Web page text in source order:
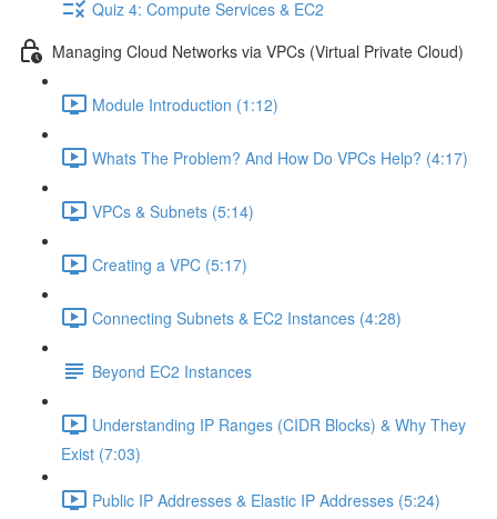
Quiz 4: Compute Services & EC2
Managing Cloud Networks via VPCs (Virtual Private Cloud)
Module Introduction (1:12)
Whats The Problem? And How Do VPCs Help? (4:17)
VPCs & Subnets (5:14)
Creating a VPC (5:17)
Connecting Subnets & EC2 Instances (4:28)
Beyond EC2 Instances
Understanding IP Ranges (CIDR Blocks) & Why They
Exist (7:03)
Public IP Addresses & Elastic IP Addresses (5:24)